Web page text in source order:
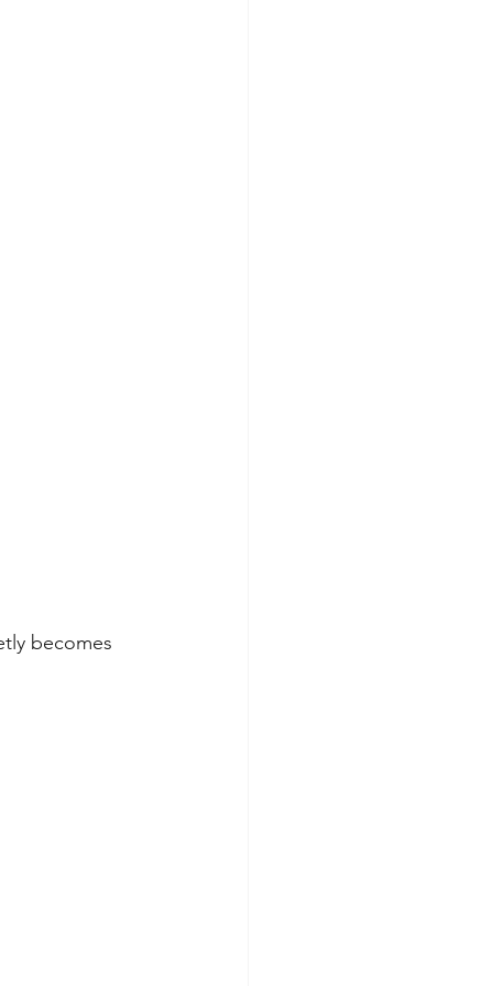
becomes